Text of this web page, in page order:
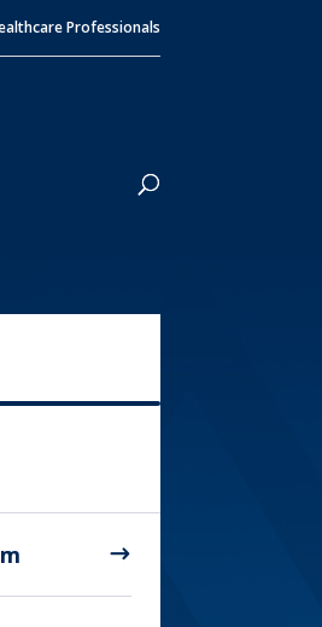
Professionals
Search